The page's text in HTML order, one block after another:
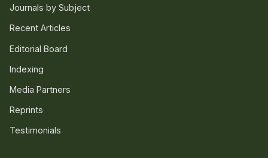
Journals by Subject
Recent Articles
Editorial Board
Indexing
Media Partners
Reprints
Testimonials